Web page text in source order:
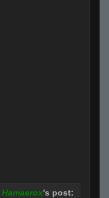
Hamaerox's post: